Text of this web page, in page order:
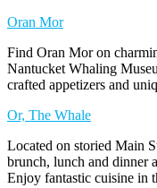
Oran Mor
Find Oran Mor on
Nantucket Whaling
crafted appetizers and
Or, The Whale
Located on storied Main
brunch, lunch and dinner
Enjoy fantastic cuisine in